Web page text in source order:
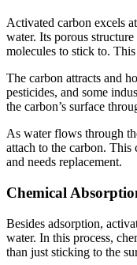
Activated carbon excels
water. Its porous
molecules to stick to.
The carbon attracts and
pesticides, and some
the carbon’s surface
As water flows through
attach to the carbon. This
and needs replacement.
Chemical
Besides adsorption,
water. In this process,
than just sticking to the